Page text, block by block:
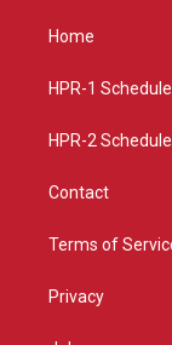
a
g
a
Home
HPR-1 Schedule
HPR-2 Schedule
Contact
Terms of
Privacy